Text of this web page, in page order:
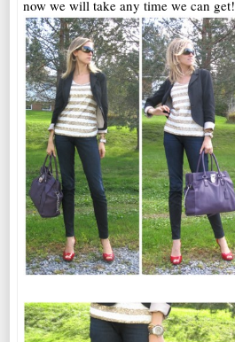
now we will take any time we can get!